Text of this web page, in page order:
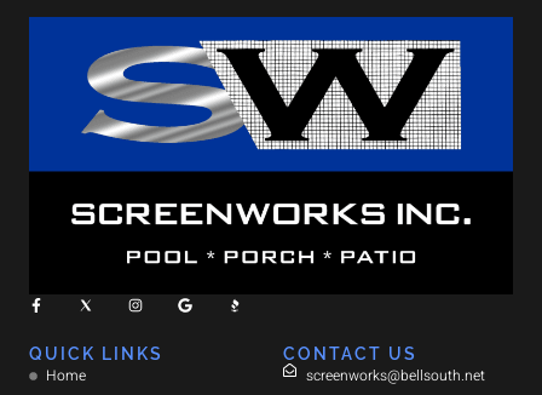
QUICK LINKS
Home
CONTACT US
screenworks@bellsouth.net